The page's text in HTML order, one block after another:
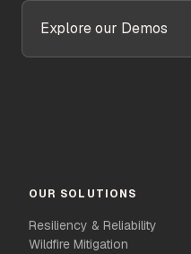
Explore our Demos
OUR SOLUTIONS
Resiliency & Reliability
Wildfire Mitigation